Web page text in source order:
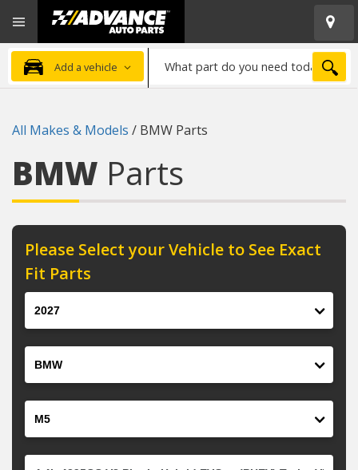
Advanced
Auto
Parts
Home
Add a vehicle
part
need
All Makes & Models / BMW Parts
BMW Parts
Please Select your Vehicle to See Exact
Fit Parts